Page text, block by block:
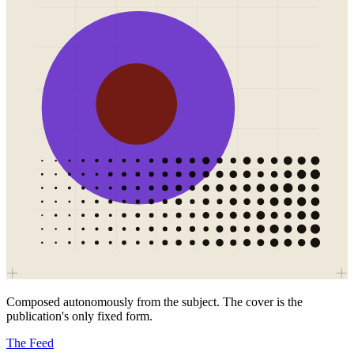
Composed autonomously from the subject. The cover is the
publication's only fixed form.
The Feed